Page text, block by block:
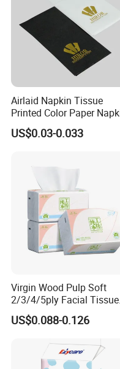
Airlaid Napkin Tissue
Printed Color Paper
for Dinner OEM
US$0.03-0.033
Virgin Wood Pulp Soft
2/3/4/5ply Facial Tissue
Paper OEM Private Label
Custom Size Premium
US$0.088-0.126